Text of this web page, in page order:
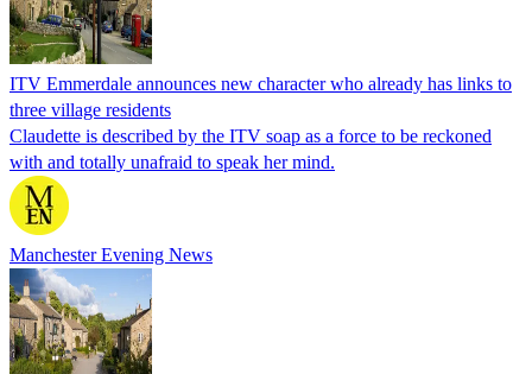
ITV Emmerdale announces new character who already has links to
three village residents
Claudette is described by the ITV soap as a force to be reckoned
with and totally unafraid to speak her mind.
Manchester Evening News